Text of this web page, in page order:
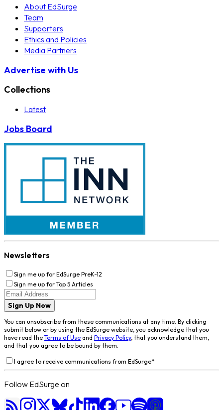
About EdSurge
Team
Supporters
Ethics and Policies
Media Partners
Advertise with Us
Collections
Latest
Jobs Board
Newsletters
Sign me up for EdSurge PreK-12
Sign me up for Top 5 Articles
Sign Up Now
You can unsubscribe from these communications at any time. By clicking
submit below or by using the EdSurge website, you acknowledge that you
have read the Terms of Use and Privacy Policy, that you understand them,
and that you agree to be bound by them.
I agree to receive communications from EdSurge*
Follow EdSurge on